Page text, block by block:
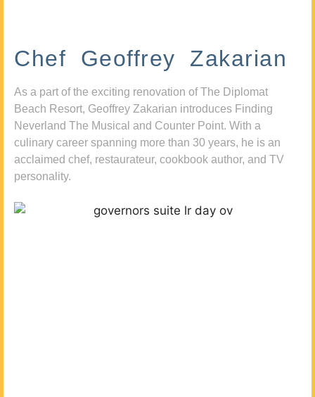
Chef Geoffrey Zakarian
As a part of the exciting renovation of The Diplomat
Beach Resort, Geoffrey Zakarian introduces Finding
Neverland The Musical and Counter Point. With a
culinary career spanning more than 30 years, he is an
acclaimed chef, restaurateur, cookbook author, and TV
personality.